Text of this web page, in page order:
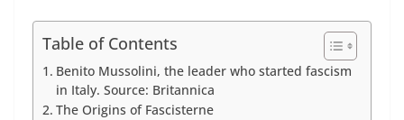
Table of Contents
Benito Mussolini, the leader who started fascism
in Italy. Source: Britannica
The Origins of Fascisterne